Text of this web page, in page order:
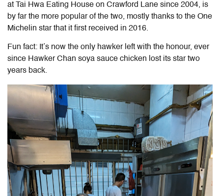
at Tai Hwa Eating House on Crawford Lane since 2004, is
by far the more popular of the two, mostly thanks to the One
Michelin star that it first received in 2016.
Fun fact: It’s now the only hawker left with the honour, ever
since Hawker Chan soya sauce chicken lost its star two
years back.